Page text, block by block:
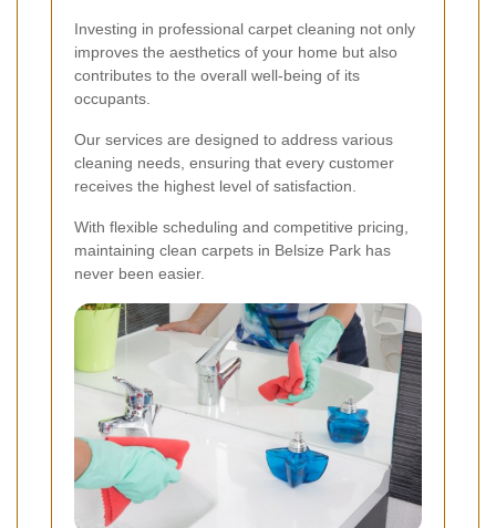
Investing in professional carpet cleaning not only
improves the aesthetics of your home but also
contributes to the overall well-being of its
occupants.
Our services are designed to address various
cleaning needs, ensuring that every customer
receives the highest level of satisfaction.
With flexible scheduling and competitive pricing,
maintaining clean carpets in Belsize Park has
never been easier.